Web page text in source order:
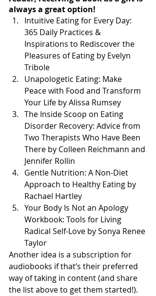
always a great option!
Intuitive Eating for Every Day:
365 Daily Practices &
Inspirations to Rediscover the
Pleasures of Eating by Evelyn
Tribole
Unapologetic Eating: Make
Peace with Food and Transform
Your Life by Alissa Rumsey
The Inside Scoop on Eating
Disorder Recovery: Advice from
Two Therapists Who Have Been
There by Colleen Reichmann and
Jennifer Rollin
Gentle Nutrition: A Non-Diet
Approach to Healthy Eating by
Rachael Hartley
Your Body Is Not an Apology
Workbook: Tools for Living
Radical Self-Love by Sonya Renee
Taylor
Another idea is a subscription for
audiobooks if that’s their preferred
way of taking in content (and share
the list above to get them started!).